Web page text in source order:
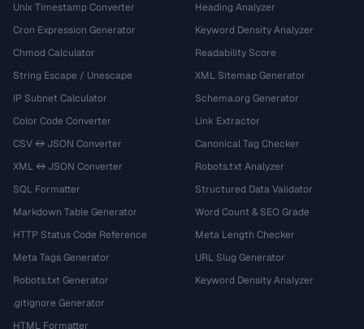
Unix Timestamp Converter
Cron Expression Generator
Chmod Calculator
String Escape / Unescape
IP Subnet Calculator
Color Code Converter
CSV ↔ JSON Converter
XML ↔ JSON Converter
SQL Formatter
Markdown Table Generator
HTTP Status Code Reference
Meta Tags Generator
Robots.txt Generator
.gitignore Generator
HTML Formatter
Heading Analyzer
Keyword Density Analyzer
Readability Score
XML Sitemap Generator
Schema.org Generator
Link Extractor
Canonical Tag Checker
Robots.txt Analyzer
Structured Data Validator
Word Count & SEO Grade
Meta Length Checker
URL Slug Generator
Keyword Density Analyzer